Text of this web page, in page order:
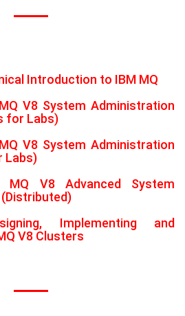
Introduction to IBM MQ
V8 System Administration
for Labs)
V8 System Administration
Labs)
MQ V8 Advanced System
Implementing and
V8 Clusters